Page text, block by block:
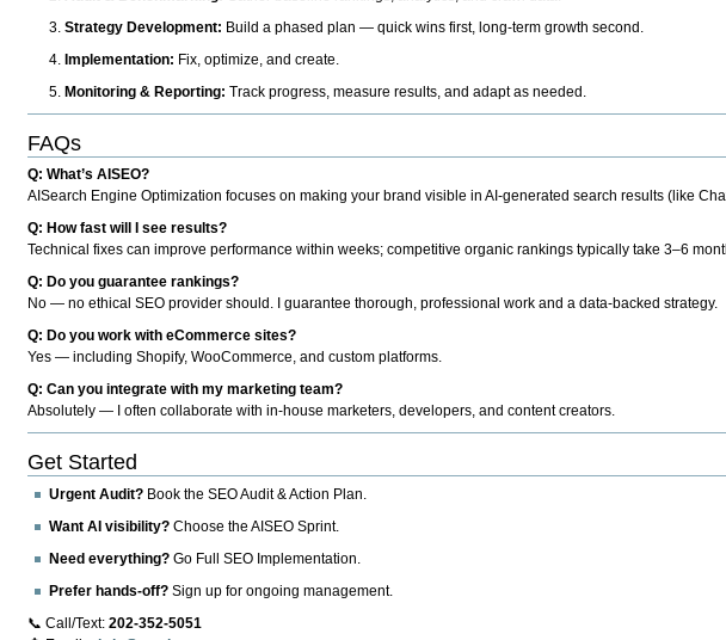
Strategy Development: Build a phased plan — quick wins first, long-term growth second.
Implementation: Fix, optimize, and create.
Monitoring & Reporting: Track progress, measure results, and adapt as needed.
FAQs
Q: What’s AISEO?
AISearch Engine Optimization focuses on making your brand visible in AI-generated search results (like
Q: How fast will I see results?
Technical fixes can improve performance within weeks; competitive organic rankings typically take 3–6
Q: Do you guarantee rankings?
No — no ethical SEO provider should. I guarantee thorough, professional work and a data-backed strategy.
Q: Do you work with eCommerce sites?
Yes — including Shopify, WooCommerce, and custom platforms.
Q: Can you integrate with my marketing team?
Absolutely — I often collaborate with in-house marketers, developers, and content creators.
Get Started
Urgent Audit? Book the SEO Audit & Action Plan.
Want AI visibility? Choose the AISEO Sprint.
Need everything? Go Full SEO Implementation.
Prefer hands-off? Sign up for ongoing management.
📞 Call/Text:202-352-5051